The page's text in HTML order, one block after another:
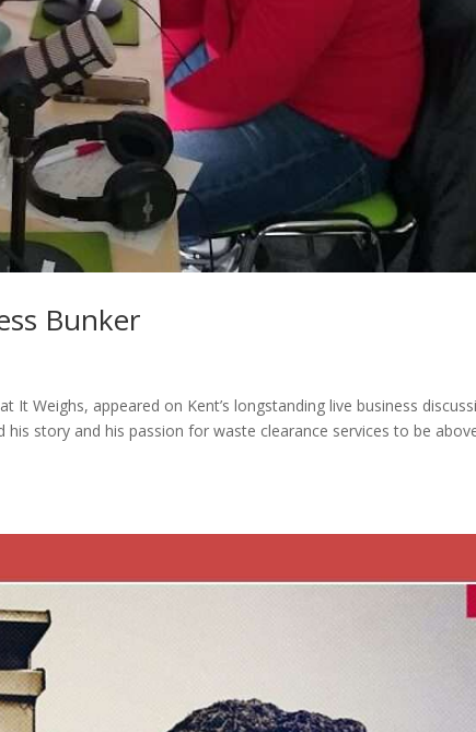
Bunker
It Weighs, appeared on Kent’s longstanding live business
story and his passion for waste clearance services to be